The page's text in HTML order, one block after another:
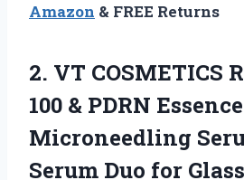
Amazon & FREE Returns
2. VT COSMETICS
100 & PDRN
Microneedling
Serum Duo for